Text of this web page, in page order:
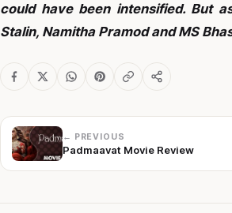
could have been intensified. But
Stalin, Namitha Pramod and MS
← PREVIOUS
Padmaavat Movie Review